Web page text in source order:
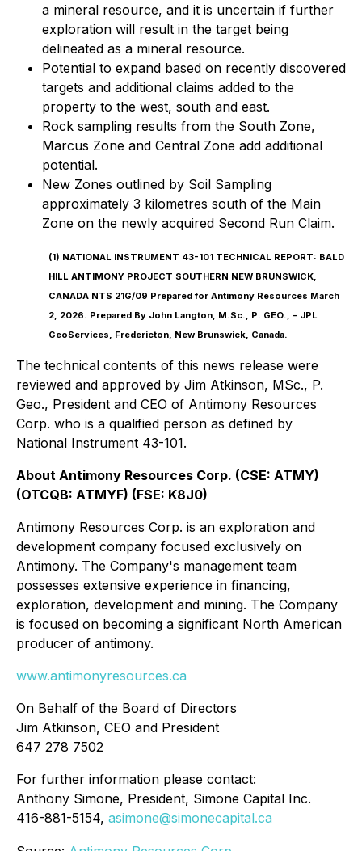
a mineral resource, and it is uncertain if further
exploration will result in the target being
delineated as a mineral resource.
Potential to expand based on recently discovered
targets and additional claims added to the
property to the west, south and east.
Rock sampling results from the South Zone,
Marcus Zone and Central Zone add additional
potential.
New Zones outlined by Soil Sampling
approximately 3 kilometres south of the Main
Zone on the newly acquired Second Run Claim.
(1) NATIONAL INSTRUMENT 43-101 TECHNICAL REPORT: BALD
HILL ANTIMONY PROJECT SOUTHERN NEW BRUNSWICK,
CANADA NTS 21G/09 Prepared for Antimony Resources March
2, 2026. Prepared By John Langton, M.Sc., P. GEO., - JPL
GeoServices, Fredericton, New Brunswick, Canada.
The technical contents of this news release were
reviewed and approved by Jim Atkinson, MSc., P.
Geo., President and CEO of Antimony Resources
Corp. who is a qualified person as defined by
National Instrument 43-101.
About Antimony Resources Corp. (CSE: ATMY)
(OTCQB: ATMYF) (FSE: K8J0)
Antimony Resources Corp. is an exploration and
development company focused exclusively on
Antimony. The Company's management team
possesses extensive experience in financing,
exploration, development and mining. The Company
is focused on becoming a significant North American
producer of antimony.
www.antimonyresources.ca
On Behalf of the Board of Directors
Jim Atkinson, CEO and President
647 278 7502
For further information please contact:
Anthony Simone, President, Simone Capital Inc.
416-881-5154, asimone@simonecapital.ca